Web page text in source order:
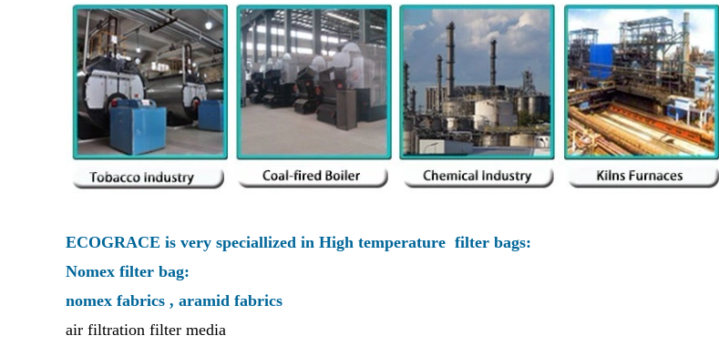
ECOGRACE is very speciallized in High temperature filter bags:
Nomex filter bag:
nomex fabrics , aramid fabrics
air filtration filter media